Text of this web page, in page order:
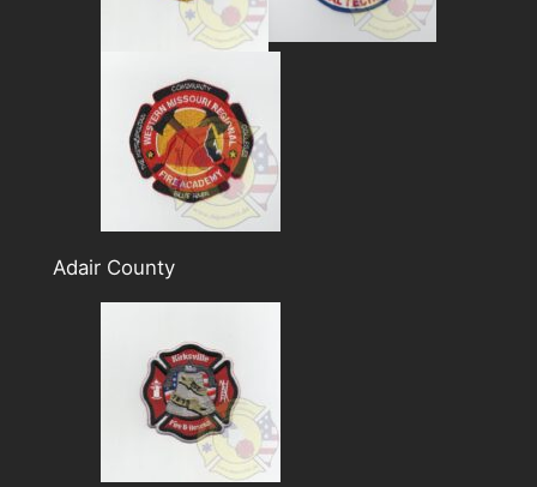
Adair County